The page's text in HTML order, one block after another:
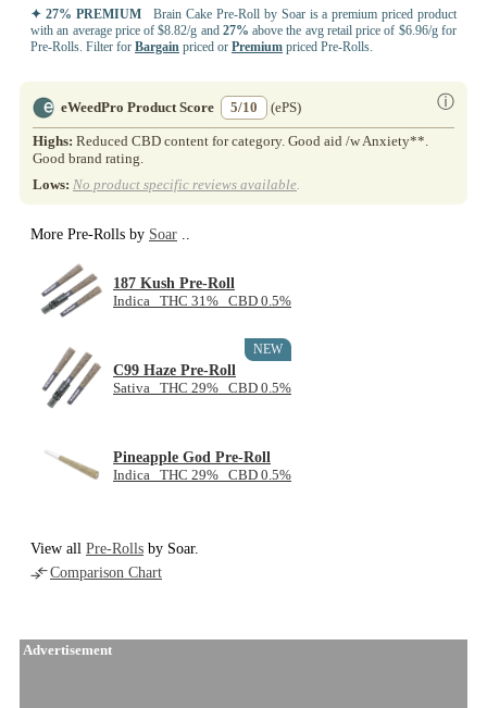
✦ 27% PREMIUMBrain Cake Pre-Roll by Soar is a premium priced product
with an average price of $8.82/g and 27% above the avg retail price of $6.96/g for
Pre-Rolls. Filter for Bargain priced or Premium priced Pre-Rolls.
eWeedPro Product Score 5/10 ⓘ
(ePS)
Highs: Reduced CBD content for category. Good aid /w Anxiety**.
Good brand rating.
Lows: No product specific reviews available.
More Pre-Rolls by Soar ..
187 Kush Pre-Roll
Indica THC 31% CBD 0.5%
C99 Haze Pre-Roll
Sativa THC 29% CBD 0.5%
NEW
Pineapple God Pre-Roll
Indica THC 29% CBD 0.5%
View all Pre-Rolls by Soar.
Comparison Chart
Advertisement